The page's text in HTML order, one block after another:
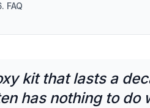
FAQ
kit that lasts a
has nothing to do